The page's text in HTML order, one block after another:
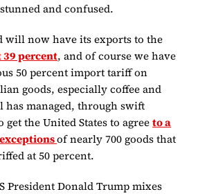
and confused.
will now have its exports to the
39 percent, and of course we have
50 percent import tariff on
goods, especially coffee and
has managed, through swift
get the United States to agreeto a
of nearly 700 goods that
at 50 percent.
President Donald Trump mixes